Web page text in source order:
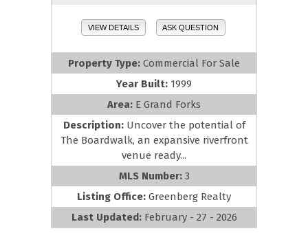
VIEW DETAILS ASK QUESTION
Property Type: Commercial For Sale
Year Built: 1999
Area: E Grand Forks
Description: Uncover the potential of
The Boardwalk, an expansive riverfront
venue ready...
MLS Number: 3
Listing Office: Greenberg Realty
Last Updated: February - 27 - 2026